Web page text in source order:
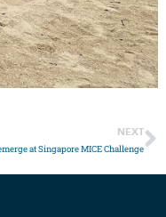
NEXT
at Singapore MICE Challenge